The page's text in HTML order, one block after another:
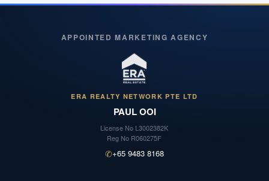
APPOINTED MARKETING AGENCY
ERA REALTY NETWORK PTE LTD
PAUL OOI
License No L3002382K
Reg No R060275F
✆+65 9483 8168